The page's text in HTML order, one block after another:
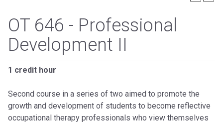
OT 646 - Professional
Development II
1 credit hour
Second course in a series of two aimed to promote the
growth and development of students to become reflective
occupational therapy professionals who view themselves